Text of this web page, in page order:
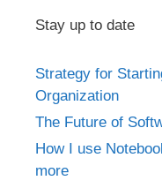
Stay up to date
Strategy for
Organization
The Future of
How I use
more